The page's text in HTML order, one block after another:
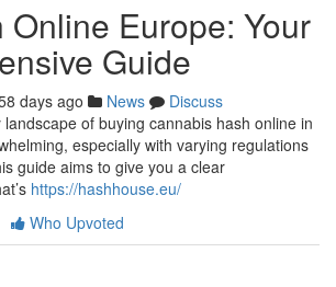
Online Europe: Your
Guide
days ago News
Discuss
of buying cannabis hash online in
especially with varying regulations
guide aims to give you a clear
https://hashhouse.eu/
Who Upvoted